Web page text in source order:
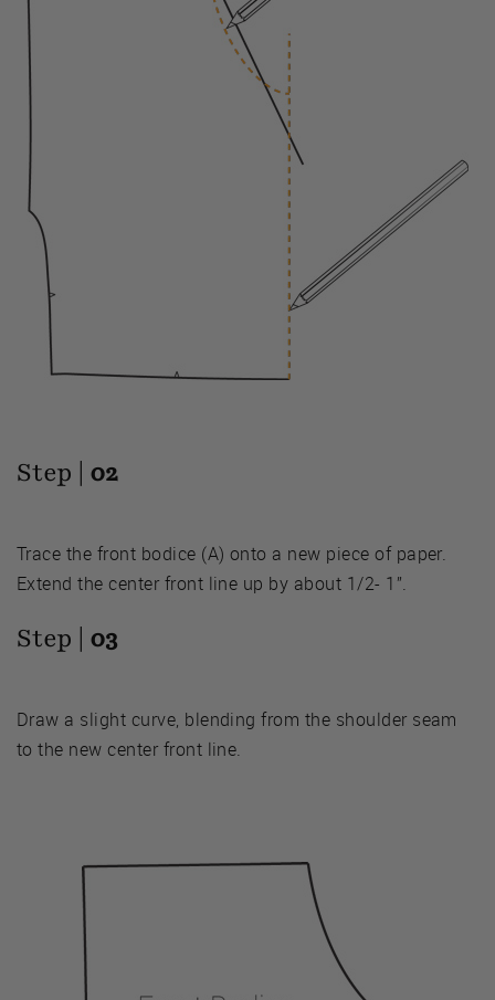
Step | 02
Trace the front bodice (A) onto a new piece of paper.
Extend the center front line up by about 1/2- 1”.
Step | 03
Draw a slight curve, blending from the shoulder seam
to the new center front line.